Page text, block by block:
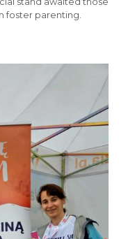
foster parenting.